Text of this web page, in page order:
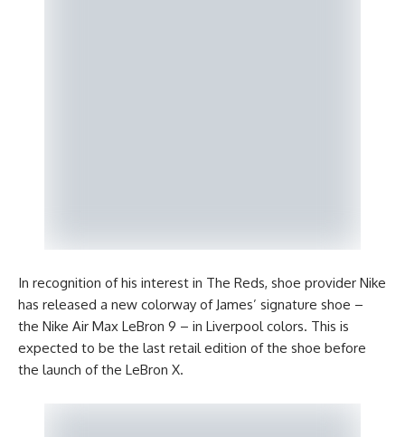
In recognition of his interest in The Reds, shoe provider Nike
has released a new colorway of James’ signature shoe –
the Nike Air Max LeBron 9 – in Liverpool colors. This is
expected to be the last retail edition of the shoe before
the launch of the LeBron X.